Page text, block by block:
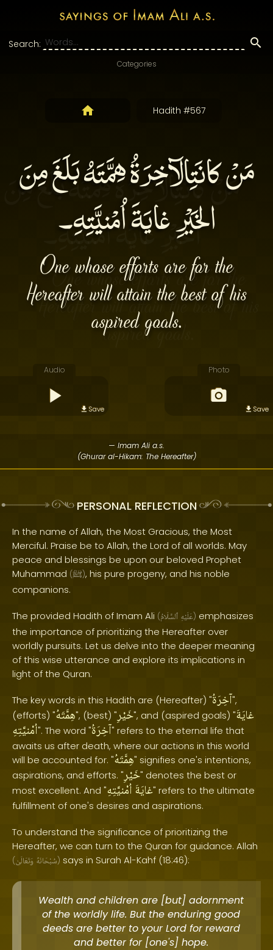
Search:
Categories
Hadith #567
مَنْ كانَتِالآخِرَةُ هِمَّتَهُ بَلَغَ مِنَ
الخَيْرِ غايَةَ اُمْنيَّتِهِ۔
One whose efforts are for the
Hereafter will attain the best of his
aspired goals.
Audio
Save
Photo
Save
— Imam Ali a.s.
(Ghurar al-Hikam: The Hereafter)
PERSONAL REFLECTION
In the name of Allah, the Most Gracious, the Most
Merciful. Praise be to Allah, the Lord of all worlds. May
peace and blessings be upon our beloved Prophet
Muhammad (ﷺ), his pure progeny, and his noble
companions.
The provided Hadith of Imam Ali ( عَلَيْهِ ٱلسَّلَامُ ) emphasizes
the importance of prioritizing the Hereafter over
worldly pursuits. Let us delve into the deeper meaning
of this wise utterance and explore its implications in
light of the Quran.
The key words in this Hadith are (Hereafter) "آخِرَةُ",
(efforts) "هِمَّتَهُ", (best) "خَيْرِ", and (aspired goals) "غايَةَ
اُمْنيَّتِهِ". The word "آخِرَةُ" refers to the eternal life that
awaits us after death, where our actions in this world
will be accounted for. "هِمَّتَهُ" signifies one's intentions,
aspirations, and efforts. "خَيْرِ" denotes the best or
most excellent. And "
غايَةَاُمْنيَّتِهِ
" refers to the ultimate
fulfillment of one's desires and aspirations.
To understand the significance of prioritizing the
Hereafter, we can turn to the Quran for guidance. Allah
( سُبْحَانَهُ وَتَعَالَىٰ ) says in Surah Al-Kahf (18:46):
Wealth and children are [but] adornment
of the worldly life. But the enduring good
deeds are better to your Lord for reward
and better for [one's] hope.